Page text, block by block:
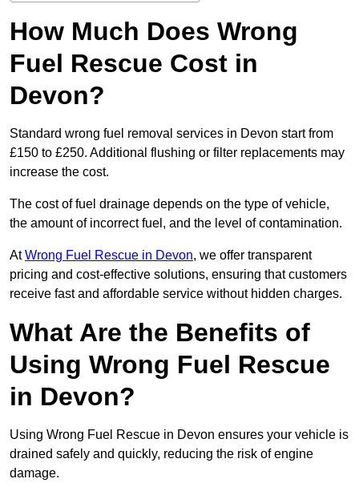
How Much Does Wrong
Fuel Rescue Cost in
Devon?
Standard wrong fuel removal services in Devon start from
£150 to £250. Additional flushing or filter replacements may
increase the cost.
The cost of fuel drainage depends on the type of vehicle,
the amount of incorrect fuel, and the level of contamination.
AtWrong Fuel Rescue in Devon, we offer transparent
pricing and cost-effective solutions, ensuring that customers
receive fast and affordable service without hidden charges.
What Are the Benefits of
Using Wrong Fuel Rescue
in Devon?
Using Wrong Fuel Rescue in Devon ensures your vehicle is
drained safely and quickly, reducing the risk of engine
damage.